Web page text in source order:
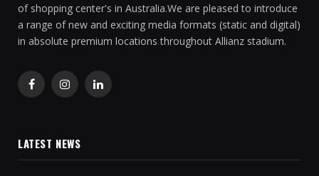
of shopping center's in Australia.We are pleased to introduce
a range of new and exciting media formats (static and digital)
in absolute premium locations throughout Allianz stadium.
FacebookInstagramLinkedIn
LATEST NEWS